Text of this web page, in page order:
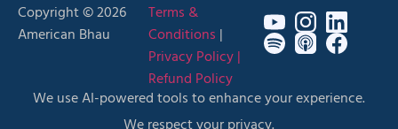
Copyright © 2026
American Bhau
Terms &
Conditions |
Privacy Policy |
Refund Policy
We use AI-powered tools to enhance your experience.